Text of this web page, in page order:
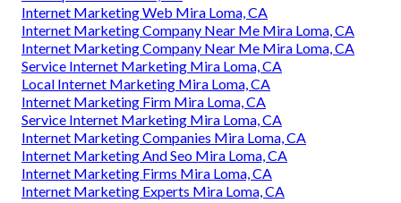
Internet Marketing Web Mira Loma, CA
Internet Marketing Company Near Me Mira Loma, CA
Internet Marketing Company Near Me Mira Loma, CA
Service Internet Marketing Mira Loma, CA
Local Internet Marketing Mira Loma, CA
Internet Marketing Firm Mira Loma, CA
Service Internet Marketing Mira Loma, CA
Internet Marketing Companies Mira Loma, CA
Internet Marketing And Seo Mira Loma, CA
Internet Marketing Firms Mira Loma, CA
Internet Marketing Experts Mira Loma, CA